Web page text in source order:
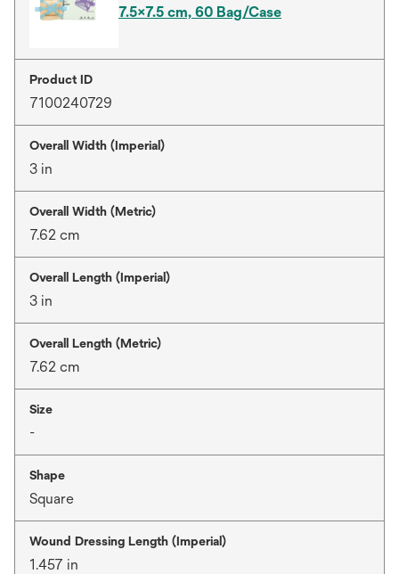
7.5x7.5 cm, 60 Bag/Case
Product ID
7100240729
Overall Width (Imperial)
3 in
Overall Width (Metric)
7.62 cm
Overall Length (Imperial)
3 in
Overall Length (Metric)
7.62 cm
Size
-
Shape
Square
Wound Dressing Length (Imperial)
1.457 in